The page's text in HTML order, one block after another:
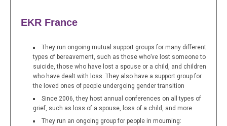
EKR France
They run ongoing mutual support groups for many different
types of bereavement, such as those who’ve lost someone to
suicide, those who have lost a spouse or a child, and children
who have dealt with loss. They also have a support group for
the loved ones of people undergoing gender transition
Since 2006, they host annual conferences on all types of
grief, such as loss of a spouse, loss of a child, and more
They run an ongoing group for people in mourning: